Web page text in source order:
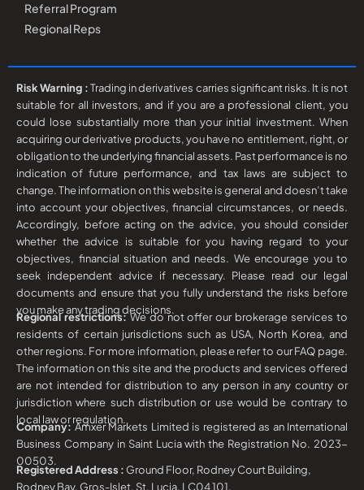
Referral Program
Regional Reps
Risk Warning :Trading in derivatives carries significant risks. It is not
suitable for all investors, and if you are a professional client, you
could lose substantially more than your initial investment. When
acquiring our derivative products, you have no entitlement, right, or
obligation to the underlying financial assets. Past performance is no
indication of future performance, and tax laws are subject to
change. The information on this website is general and doesn’t take
into account your objectives, financial circumstances, or needs.
Accordingly, before acting on the advice, you should consider
whether the advice is suitable for you having regard to your
objectives, financial situation and needs. We encourage you to
seek independent advice if necessary. Please read our legal
documents and ensure that you fully understand the risks before
you make any trading decisions.
Regional restrictions:We do not offer our brokerage services to
residents of certain jurisdictions such as USA, North Korea, and
other regions. For more information, please refer to our FAQ page.
The information on this site and the products and services offered
are not intended for distribution to any person in any country or
jurisdiction where such distribution or use would be contrary to
local law or regulation.
Company:Amxer Markets Limited is registered as an International
Business Company in Saint Lucia with the Registration No. 2023-
00503.
Registered Address : Ground Floor, Rodney Court Building,
Rodney Bay, Gros-Islet, St. Lucia, LC04 101.